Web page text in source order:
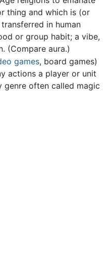
thing and which is (or
in human
or group habit; a vibe,
(Compare aura.)
games, board games)
actions a player or unit
genre often called magic